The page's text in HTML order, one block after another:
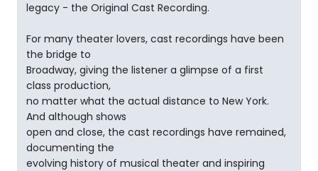
legacy - the Original Cast Recording.
For many theater lovers, cast recordings have been
the bridge to
Broadway, giving the listener a glimpse of a first
class production,
no matter what the actual distance to New York.
And although shows
open and close, the cast recordings have remained,
documenting the
evolving history of musical theater and inspiring